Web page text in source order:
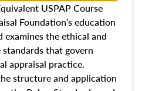
USPAP Course
Foundation’s education
examines the ethical and
that govern
appraisal practice.
structure and application